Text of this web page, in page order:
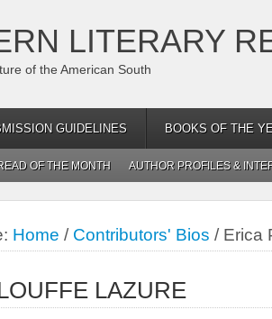
LITERARY
of the American South
GUIDELINES BOOKS OF THE
OF THE MONTH AUTHOR PROFILES &
Home / Contributors' Bios /Erica
LAZURE